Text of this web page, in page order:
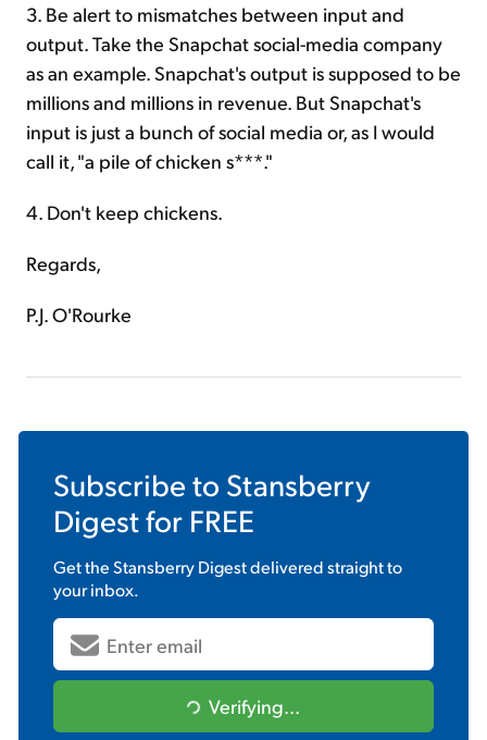
3. Be alert to mismatches between input and
output. Take the Snapchat social-media company
as an example. Snapchat's output is supposed to be
millions and millions in revenue. But Snapchat's
input is just a bunch of social media or, as I would
call it, "a pile of chicken s***."
4. Don't keep chickens.
Regards,
P.J. O'Rourke
Subscribe to Stansberry
Digestfor FREE
Get theStansberry Digestdelivered straight to
your inbox.
Verifying...